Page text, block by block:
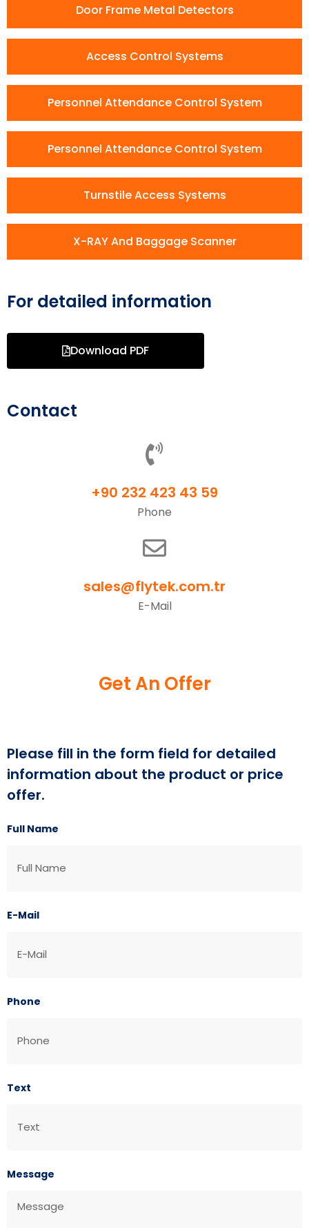
Door Frame Metal Detectors
Access Control Systems
Personnel Attendance Control System
Personnel Attendance Control System
Turnstile Access Systems
X-RAY And Baggage Scanner
For detailed information
Download PDF
Contact
+90 232 423 43 59
Phone
sales@flytek.com.tr
E-Mail
Get An Offer
Please fill in the form field for detailed
information about the product or price
offer.
Full Name
E-Mail
Phone
Text
Message